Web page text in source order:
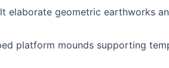
elaborate geometric earthworks
platform mounds supporting